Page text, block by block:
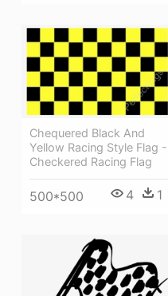
Chequered Black And
Yellow Racing Style Flag -
Checkered Racing Flag
500*500 4 1